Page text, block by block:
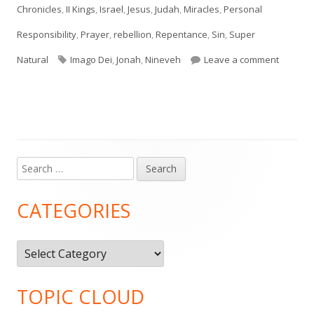
Chronicles,II Kings,Israel,Jesus,Judah,Miracles,Personal
Responsibility,Prayer,rebellion,Repentance, Sin, Super
Natural
Tags
Imago Dei,Jonah,Nineveh Leave a commenton
Main
Sidebar
Search
for:
CATEGORIES
Categories
TOPIC CLOUD